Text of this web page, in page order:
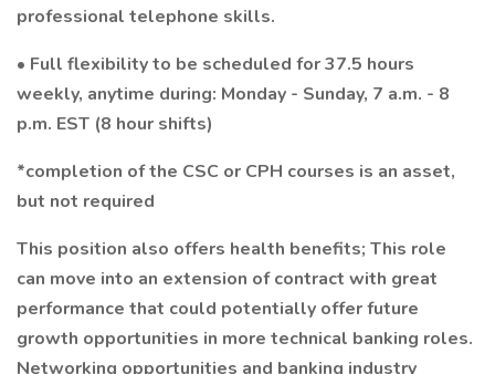
professional telephone skills.
• Full flexibility to be scheduled for 37.5 hours
weekly, anytime during: Monday - Sunday, 7 a.m. - 8
p.m. EST (8 hour shifts)
*completion of the CSC or CPH courses is an asset,
but not required
This position also offers health benefits; This role
can move into an extension of contract with great
performance that could potentially offer future
growth opportunities in more technical banking roles.
Networking opportunities and banking industry